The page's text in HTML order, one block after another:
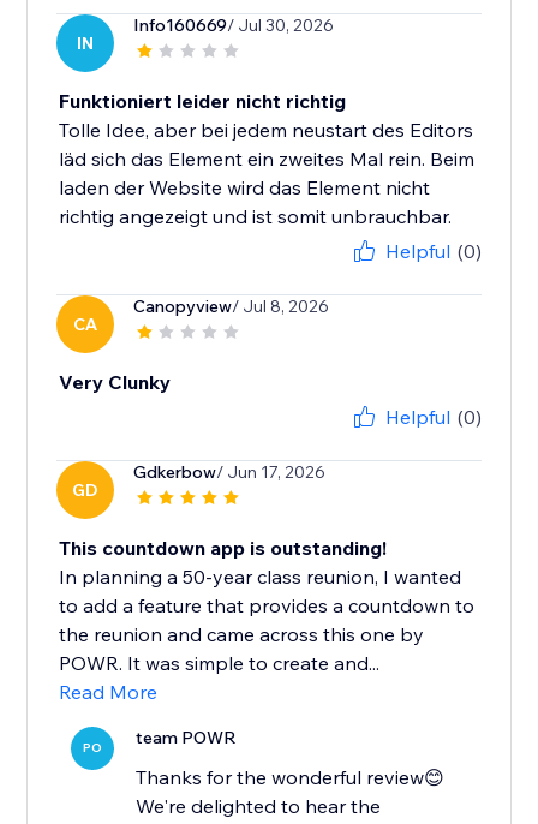
IN
Info160669/ Jul 30, 2026
Funktioniert leider nicht richtig
Tolle Idee, aber bei jedem neustart des Editors
läd sich das Element ein zweites Mal rein. Beim
laden der Website wird das Element nicht
richtig angezeigt und ist somit unbrauchbar.
Helpful (0)
CA
Canopyview/ Jul 8, 2026
Very Clunky
Helpful (0)
GD
Gdkerbow/ Jun 17, 2026
This countdown app is outstanding!
In planning a 50-year class reunion, I wanted
to add a feature that provides a countdown to
the reunion and came across this one by
POWR. It was simple to create and...
Read More
PO team POWR
Thanks for the wonderful review😊
We're delighted to hear the